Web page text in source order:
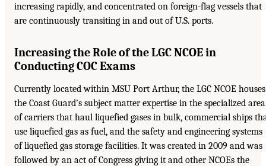
increasing rapidly, and concentrated on foreign-flag vessels that
are continuously transiting in and out of U.S. ports.
Increasing the Role of the LGC NCOE in
Conducting COC Exams
Currently located within MSU Port Arthur, the LGC NCOE houses
the Coast Guard’s subject matter expertise in the specialized area
of carriers that haul liquefied gases in bulk, commercial ships
use liquefied gas as fuel, and the safety and engineering systems
of liquefied gas storage facilities. It was created in 2009 and was
followed by an act of Congress giving it and other NCOEs the